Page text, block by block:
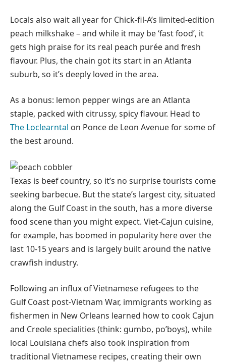
Locals also wait all year for Chick-fil-A’s limited-edition
peach milkshake – and while it may be ‘fast food’, it
gets high praise for its real peach purée and fresh
flavour. Plus, the chain got its start in an Atlanta
suburb, so it’s deeply loved in the area.
As a bonus: lemon pepper wings are an Atlanta
staple, packed with citrussy, spicy flavour. Head to
The Loclearntal on Ponce de Leon Avenue for some of
the best around.
Texas is beef country, so it’s no surprise tourists come
seeking barbecue. But the state’s largest city, situated
along the Gulf Coast in the south, has a more diverse
food scene than you might expect. Viet-Cajun cuisine,
for example, has boomed in popularity here over the
last 10-15 years and is largely built around the native
crawfish industry.
Following an influx of Vietnamese refugees to the
Gulf Coast post-Vietnam War, immigrants working as
fishermen in New Orleans learned how to cook Cajun
and Creole specialities (think: gumbo, po’boys), while
local Louisiana chefs also took inspiration from
traditional Vietnamese recipes, creating their own